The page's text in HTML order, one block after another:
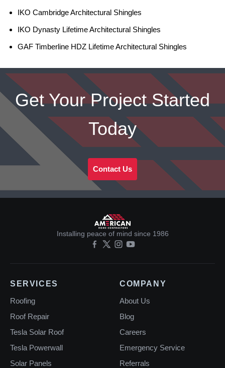
IKO Cambridge Architectural Shingles
IKO Dynasty Lifetime Architectural Shingles
GAF Timberline HDZ Lifetime Architectural Shingles
Get Your Project Started
Today
Contact Us
Installing peace of mind since 1986
SERVICES
Roofing
Roof Repair
Tesla Solar Roof
Tesla Powerwall
Solar Panels
COMPANY
About Us
Blog
Careers
Emergency Service
Referrals